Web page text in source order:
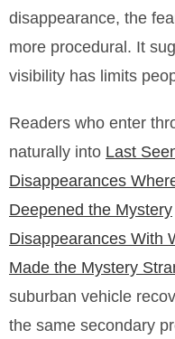
disappearance, the
more procedural. It
visibility has limits
Readers who enter
naturally into Last
Disappearances
Deepened the Mystery
Disappearances With
Made the Mystery
suburban vehicle
the same secondary